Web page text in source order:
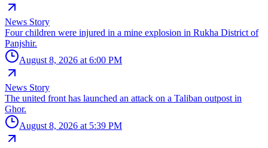
News Story
Four children were injured in a mine explosion in Rukha District of
Panjshir.
August 8, 2026 at 6:00 PM
News Story
The united front has launched an attack on a Taliban outpost in
Ghor.
August 8, 2026 at 5:39 PM